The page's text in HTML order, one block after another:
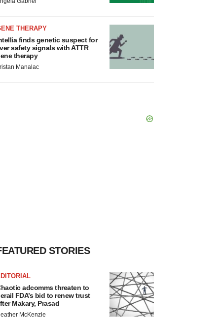
THERAPY
finds genetic suspect for
safety signals with ATTR
therapy
Manalac
STORIES
adcomms threaten to
FDA’s bid to renew trust
Makary, Prasad
McKenzie